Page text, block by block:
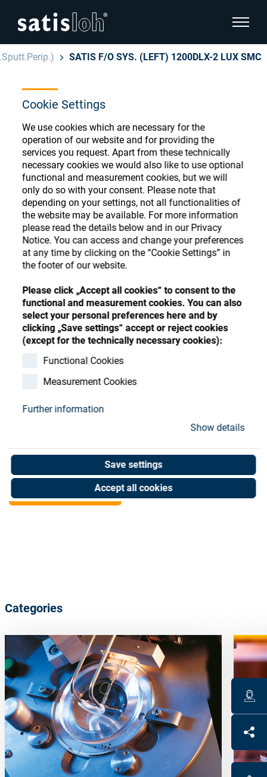
Cookie Settings
We use cookies which are necessary for the
operation of our website and for providing the
services you request. Apart from these technically
necessary cookies we would also like to use optional
functional and measurement cookies, but we will
only do so with your consent. Please note that
depending on your settings, not all functionalities of
the website may be available. For more information
please read the details below and in our Privacy
Notice. You can access and change your preferences
at any time by clicking on the “Cookie Settings” in
the footer of our website.
Please click „Accept all cookies“ to consent to the
functional and measurement cookies. You can also
select your personal preferences here and by
clicking „Save settings“ accept or reject cookies
(except for the technically necessary cookies):
Functional Cookies
Measurement Cookies
Further information
Show details
Save settings
Accept all cookies
show
English
Ophthalmic
Precision Optics
Who we are
Careers
Resources
Contact
Store
hide page navigation
Deutsch
Español
汉语
Français
SATIS F/O SYS. (LEFT) 1200DLX-2 LUX SMC
Ophthalmic Consumables
Store
Register or Sign-in to access your accounts
and explore our wide range of ophthalmic
consumables
SATIS F/O SYS. (LEFT)
1200DLX-2 LUX SMC
Art. No. 02074823
Categories